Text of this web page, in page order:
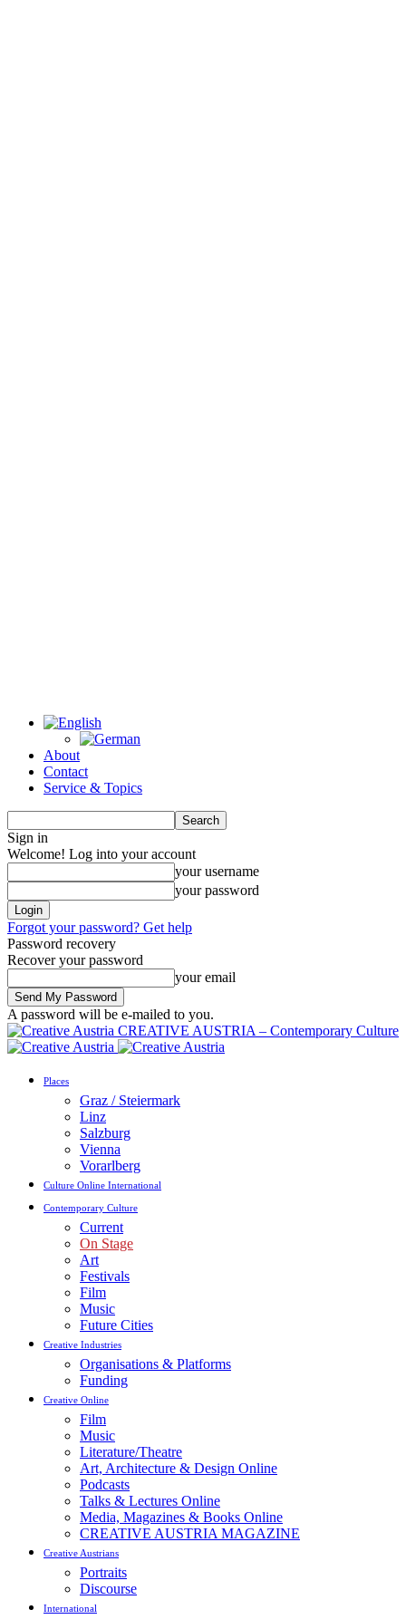
About
Contact
Service & Topics
Sign in
Welcome! Log into your account
your username
your password
Forgot your password? Get help
Password recovery
Recover your password
your email
A password will be e-mailed to you.
CREATIVE AUSTRIA – Contemporary Culture
Places
Graz / Steiermark
Linz
Salzburg
Vienna
Vorarlberg
Culture Online International
Contemporary Culture
Current
On Stage
Art
Festivals
Film
Music
Future Cities
Creative Industries
Organisations & Platforms
Funding
Creative Online
Film
Music
Literature/Theatre
Art, Architecture & Design Online
Podcasts
Talks & Lectures Online
Media, Magazines & Books Online
CREATIVE AUSTRIA MAGAZINE
Creative Austrians
Portraits
Discourse
International